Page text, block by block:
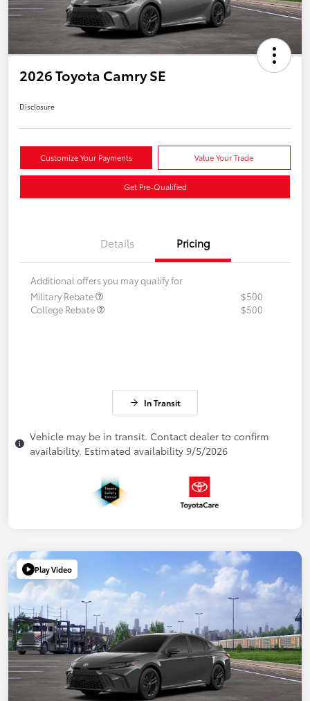
2026 Toyota Camry SE
Disclosure
Customize Your Payments Value Your Trade
Get Pre-Qualified
Details Pricing
Additional offers you may qualify for
Military Rebate
$500
College Rebate
$500
In Transit
Vehicle may be in transit. Contact dealer to confirm
availability. Estimated availability 9/5/2026
Play Video